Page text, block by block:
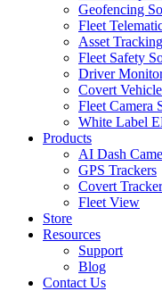
Geofencing
Fleet
Asset
Fleet Safety
Driver
Covert
Fleet Camera
White Label
Products
AI Dash
GPS Trackers
Covert Tracker
Fleet View
Store
Resources
Support
Blog
Contact Us